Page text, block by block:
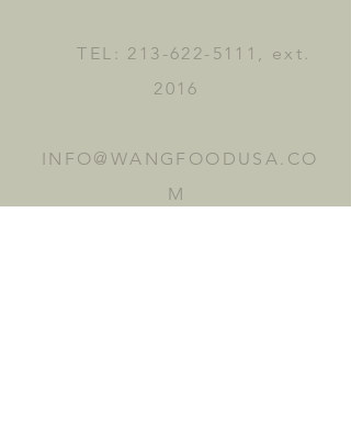
TEL: 213-622-5111 , ext.
2016
INFO@WANGFOODUSA.CO
M